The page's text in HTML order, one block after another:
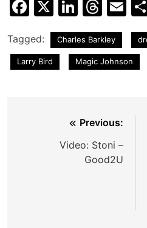
Facebook
X
Tagged: Charles Barkley
Larry Bird Magic Johnson
navigation
Previous:
Video: Stoni –
Good2U